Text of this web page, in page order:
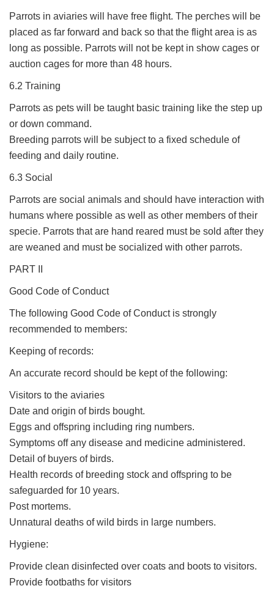
Parrots in aviaries will have free flight. The perches will be
placed as far forward and back so that the flight area is as
long as possible. Parrots will not be kept in show cages or
auction cages for more than 48 hours.
6.2 Training
Parrots as pets will be taught basic training like the step up
or down command.
Breeding parrots will be subject to a fixed schedule of
feeding and daily routine.
6.3 Social
Parrots are social animals and should have interaction with
humans where possible as well as other members of their
specie. Parrots that are hand reared must be sold after they
are weaned and must be socialized with other parrots.
PART II
Good Code of Conduct
The following Good Code of Conduct is strongly
recommended to members:
Keeping of records:
An accurate record should be kept of the following:
Visitors to the aviaries
Date and origin of birds bought.
Eggs and offspring including ring numbers.
Symptoms off any disease and medicine administered.
Detail of buyers of birds.
Health records of breeding stock and offspring to be
safeguarded for 10 years.
Post mortems.
Unnatural deaths of wild birds in large numbers.
Hygiene:
Provide clean disinfected over coats and boots to visitors.
Provide footbaths for visitors